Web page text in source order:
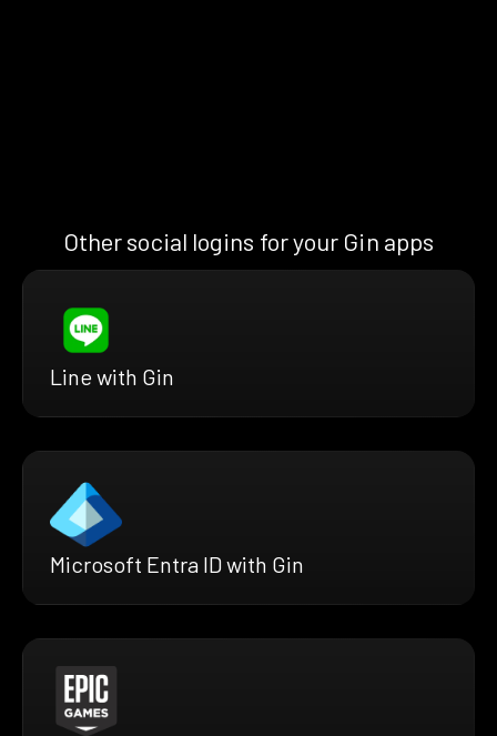
Other social logins for your Gin apps
Line with Gin
Microsoft Entra ID with Gin